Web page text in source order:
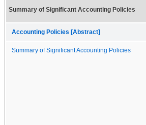
Summary of Significant Accounting Policies
Accounting Policies [Abstract]
Summary of Significant Accounting Policies